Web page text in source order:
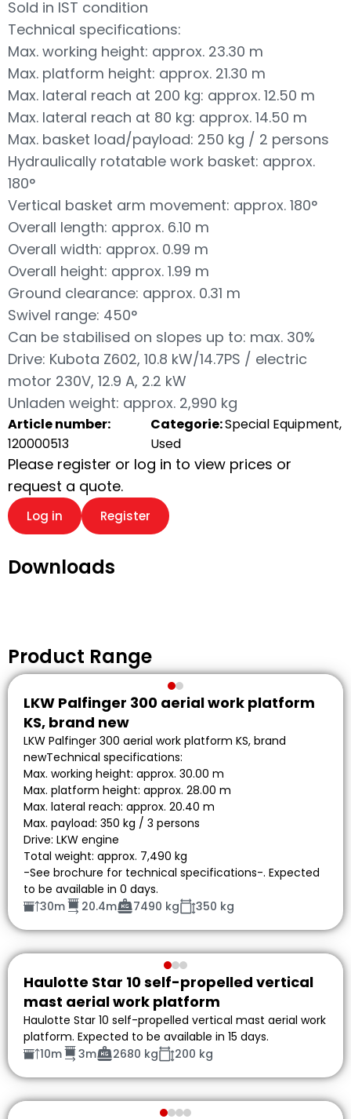
Sold in IST condition
Technical specifications:
Max. working height: approx. 23.30 m
Max. platform height: approx. 21.30 m
Max. lateral reach at 200 kg: approx. 12.50 m
Max. lateral reach at 80 kg: approx. 14.50 m
Max. basket load/payload: 250 kg / 2 persons
Hydraulically rotatable work basket: approx.
180°
Vertical basket arm movement: approx. 180°
Overall length: approx. 6.10 m
Overall width: approx. 0.99 m
Overall height: approx. 1.99 m
Ground clearance: approx. 0.31 m
Swivel range: 450°
Can be stabilised on slopes up to: max. 30%
Drive: Kubota Z602, 10.8 kW/14.7PS / electric
motor 230V, 12.9 A, 2.2 kW
Unladen weight: approx. 2,990 kg
Article number:
120000513
Categorie:Special Equipment,
Used
Please register or log in to view prices or
request a quote.
Log in Register
Downloads
Product Range
LKW Palfinger 300 aerial work platform
KS, brand new
LKW Palfinger 300 aerial work platform KS, brand
newTechnical specifications:
Max. working height: approx. 30.00 m
Max. platform height: approx. 28.00 m
Max. lateral reach: approx. 20.40 m
Max. payload: 350 kg / 3 persons
Drive: LKW engine
Total weight: approx. 7,490 kg
-See brochure for technical specifications-. Expected
to be available in 0 days.
30m
20.4m 7490 kg 350 kg
Haulotte Star 10 self-propelled vertical
mast aerial work platform
Haulotte Star 10 self-propelled vertical mast aerial work
platform. Expected to be available in 15 days.
10m
3m 2680 kg 200 kg